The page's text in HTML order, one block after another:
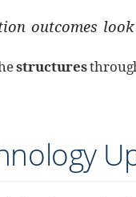
outcomes
structures